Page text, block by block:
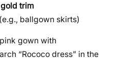
gold trim
(e.g., ballgown skirts)
gown with
“Rococo dress” in the